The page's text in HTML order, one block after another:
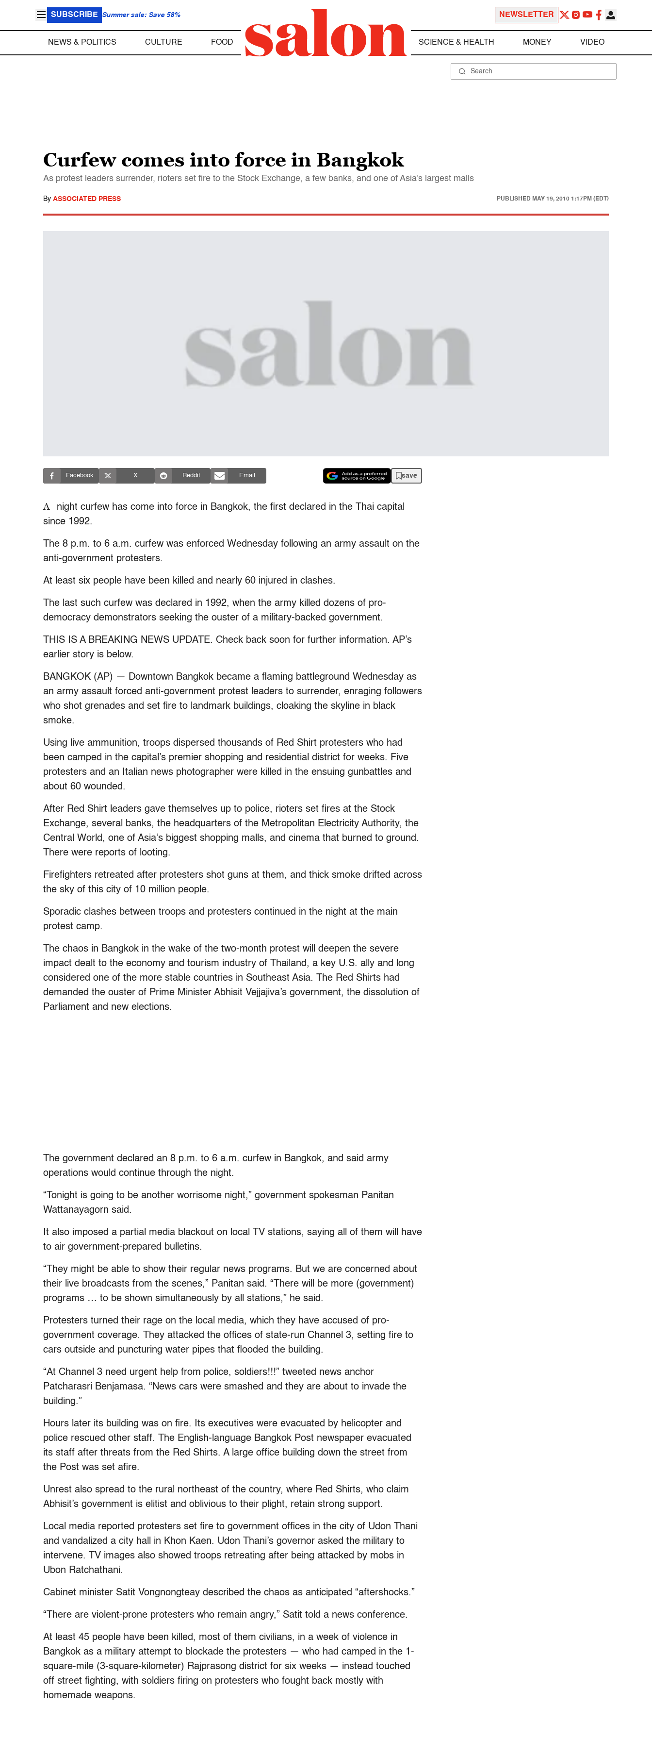
SUBSCRIBE Summer sale: Save 58% NEWSLETTER
NEWS & POLITICS CULTURE FOOD SCIENCE & HEALTH MONEY VIDEO
Curfew comes into force in Bangkok
As protest leaders surrender, rioters set fire to the Stock Exchange, a few banks, and one of Asia's largest malls
By ASSOCIATED PRESS PUBLISHED MAY 19, 2010 1:17PM (EDT)
Facebook X Reddit Email save
A
night curfew has come into force in Bangkok, the first declared in the Thai capital
since 1992.
The 8 p.m. to 6 a.m. curfew was enforced Wednesday following an army assault on the
anti-government protesters.
At least six people have been killed and nearly 60 injured in clashes.
The last such curfew was declared in 1992, when the army killed dozens of pro-
democracy demonstrators seeking the ouster of a military-backed government.
THIS IS A BREAKING NEWS UPDATE. Check back soon for further information. AP’s
earlier story is below.
BANGKOK (AP) — Downtown Bangkok became a flaming battleground Wednesday as
an army assault forced anti-government protest leaders to surrender, enraging followers
who shot grenades and set fire to landmark buildings, cloaking the skyline in black
smoke.
Using live ammunition, troops dispersed thousands of Red Shirt protesters who had
been camped in the capital’s premier shopping and residential district for weeks. Five
protesters and an Italian news photographer were killed in the ensuing gunbattles and
about 60 wounded.
After Red Shirt leaders gave themselves up to police, rioters set fires at the Stock
Exchange, several banks, the headquarters of the Metropolitan Electricity Authority, the
Central World, one of Asia’s biggest shopping malls, and cinema that burned to ground.
There were reports of looting.
Firefighters retreated after protesters shot guns at them, and thick smoke drifted across
the sky of this city of 10 million people.
Sporadic clashes between troops and protesters continued in the night at the main
protest camp.
The chaos in Bangkok in the wake of the two-month protest will deepen the severe
impact dealt to the economy and tourism industry of Thailand, a key U.S. ally and long
considered one of the more stable countries in Southeast Asia. The Red Shirts had
demanded the ouster of Prime Minister Abhisit Vejjajiva’s government, the dissolution of
Parliament and new elections.
The government declared an 8 p.m. to 6 a.m. curfew in Bangkok, and said army
operations would continue through the night.
“Tonight is going to be another worrisome night,” government spokesman Panitan
Wattanayagorn said.
It also imposed a partial media blackout on local TV stations, saying all of them will have
to air government-prepared bulletins.
“They might be able to show their regular news programs. But we are concerned about
their live broadcasts from the scenes,” Panitan said. “There will be more (government)
programs … to be shown simultaneously by all stations,” he said.
Protesters turned their rage on the local media, which they have accused of pro-
government coverage. They attacked the offices of state-run Channel 3, setting fire to
cars outside and puncturing water pipes that flooded the building.
“At Channel 3 need urgent help from police, soldiers!!!” tweeted news anchor
Patcharasri Benjamasa. “News cars were smashed and they are about to invade the
building.”
Hours later its building was on fire. Its executives were evacuated by helicopter and
police rescued other staff. The English-language Bangkok Post newspaper evacuated
its staff after threats from the Red Shirts. A large office building down the street from
the Post was set afire.
Unrest also spread to the rural northeast of the country, where Red Shirts, who claim
Abhisit’s government is elitist and oblivious to their plight, retain strong support.
Local media reported protesters set fire to government offices in the city of Udon Thani
and vandalized a city hall in Khon Kaen. Udon Thani’s governor asked the military to
intervene. TV images also showed troops retreating after being attacked by mobs in
Ubon Ratchathani.
Cabinet minister Satit Vongnongteay described the chaos as anticipated “aftershocks.”
“There are violent-prone protesters who remain angry,” Satit told a news conference.
At least 45 people have been killed, most of them civilians, in a week of violence in
Bangkok as a military attempt to blockade the protesters — who had camped in the 1-
square-mile (3-square-kilometer) Rajprasong district for six weeks — instead touched
off street fighting, with soldiers firing on protesters who fought back mostly with
homemade weapons.